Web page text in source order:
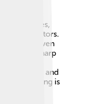
have
Some
on leaves,
predators.
and even
use their sharp
are still
strength and
Eating is